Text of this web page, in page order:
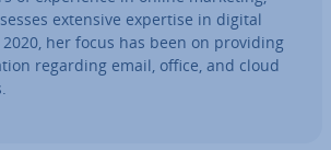
extensive expertise in digital
her focus has been on providing
regarding email, office, and cloud